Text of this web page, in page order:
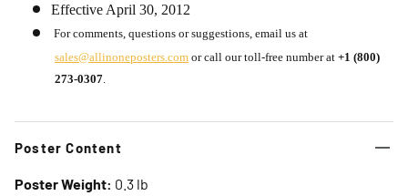
Effective April 30, 2012
For comments, questions or suggestions, email us at
sales@allinoneposters.com or call our toll-free number at +1 (800)
273-0307.
Poster Content
Poster Weight: 0.3 lb